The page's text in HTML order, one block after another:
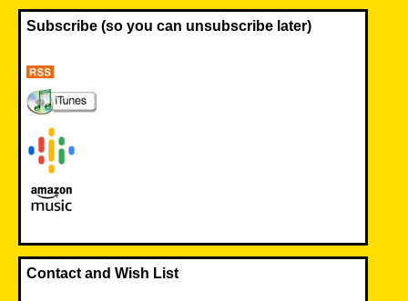
Subscribe (so you can unsubscribe later)
Contact and Wish List